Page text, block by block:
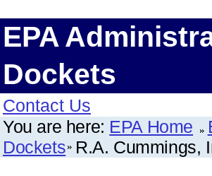
EPA
Dockets
Contact Us
You are here: EPA Home
Dockets R.A. Cummings,